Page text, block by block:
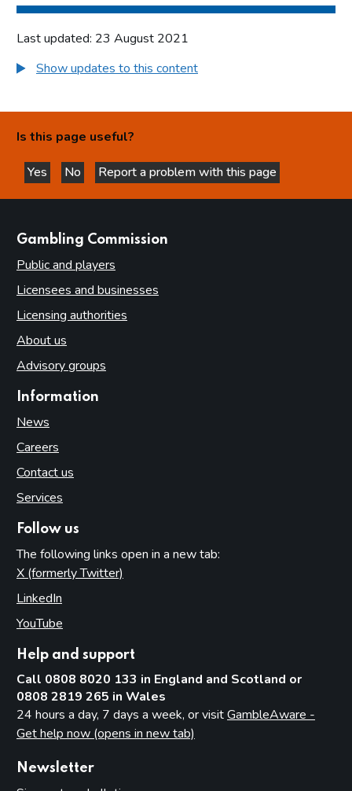
Last updated: 23 August 2021
Show updates to this content
Is this page useful?
Yes
this page is helpful
No
this page is not helpful
Report a problem with this page
Gambling Commission
Public and players
Licensees and businesses
Licensing authorities
About us
Advisory groups
Information
News
Careers
Contact us
Services
Follow us
The following links open in a new tab:
X (formerly Twitter)
LinkedIn
YouTube
Help and support
Call 0808 8020 133 in England and Scotland or
0808 2819 265 in Wales
24 hours a day, 7 days a week, or visitGambleAware -
Get help now (opens in new tab)
Newsletter